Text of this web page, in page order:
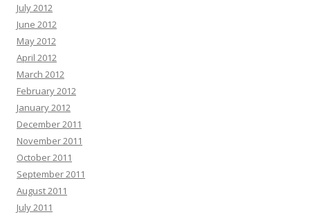
July 2012
June 2012
May 2012
April 2012
March 2012
February 2012
January 2012
December 2011
November 2011
October 2011
September 2011
August 2011
July 2011